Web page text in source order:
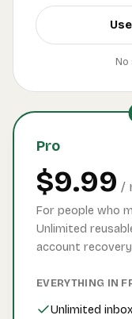
No
Pro
$9.99 /
For people who
Unlimited
account
EVERYTHING IN
Unlimited